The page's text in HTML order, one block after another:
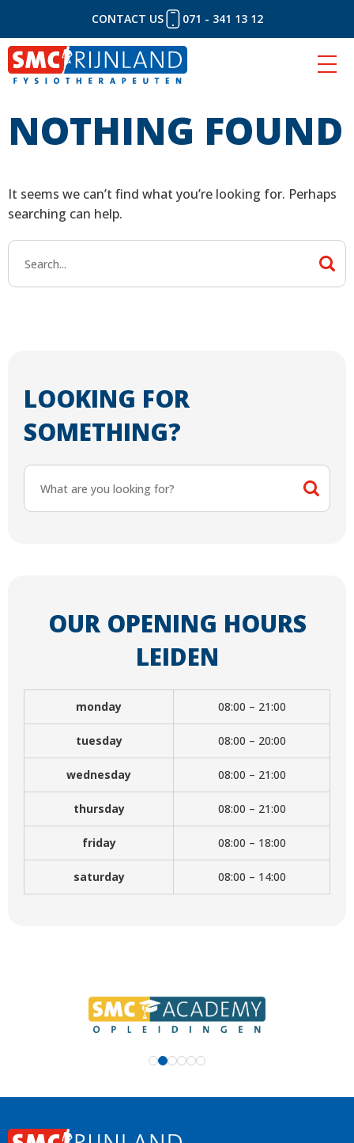
Skip
CONTACT US 071 - 341 13 12
NOTHING FOUND
It seems we can’t find what you’re looking for. Perhaps
searching can help.
Search
for:
LOOKING FOR
SOMETHING?
OUR OPENING HOURS
LEIDEN
monday 08:00 – 21:00
tuesday 08:00 – 20:00
wednesday 08:00 – 21:00
thursday 08:00 – 21:00
friday 08:00 – 18:00
saturday 08:00 – 14:00